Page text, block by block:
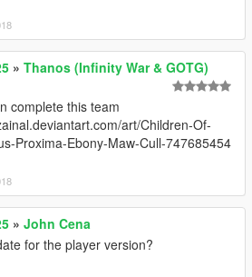
» Thanos (Infinity War & GOTG)
complete this team
art/Children-Of-
Proxima-Ebony-Maw-Cull-747685454
» John Cena
for the player version?